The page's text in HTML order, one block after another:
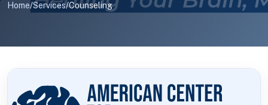
Home/Services/Counseling